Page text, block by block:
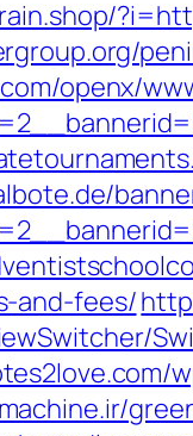
openx/
and-fees/